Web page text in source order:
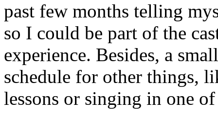
past few months telling
so I could be part of the
experience. Besides, a
schedule for other things,
lessons or singing in one